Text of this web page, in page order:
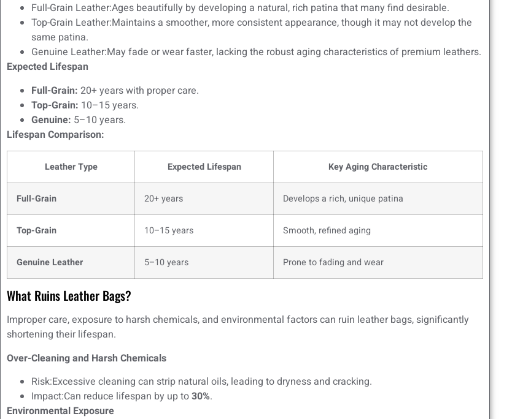
Full-Grain Leather:Ages beautifully by developing a natural, rich patina that many find desirable.
Top-Grain Leather:Maintains a smoother, more consistent appearance, though it may not develop the
same patina.
Genuine Leather:May fade or wear faster, lacking the robust aging characteristics of premium leathers.
Expected Lifespan
Full-Grain: 20+ years with proper care.
Top-Grain: 10–15 years.
Genuine: 5–10 years.
Lifespan Comparison:
Leather Type Expected Lifespan Key Aging Characteristic
Full-Grain 20+ years Develops a rich, unique patina
Top-Grain 10–15 years Smooth, refined aging
Genuine Leather 5–10 years Prone to fading and wear
What Ruins Leather Bags?
Improper care, exposure to harsh chemicals, and environmental factors can ruin leather bags, significantly
shortening their lifespan.
Over-Cleaning and Harsh Chemicals
Risk:Excessive cleaning can strip natural oils, leading to dryness and cracking.
Impact:Can reduce lifespan by up to30%.
Environmental Exposure